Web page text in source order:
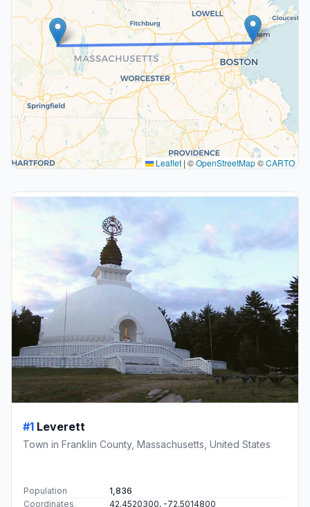
Leaflet | ©OpenStreetMap©CARTO
#1 Leverett
Town in Franklin County, Massachusetts, United States
Population
1,836
Coordinates
42.4520300, -72.5014800